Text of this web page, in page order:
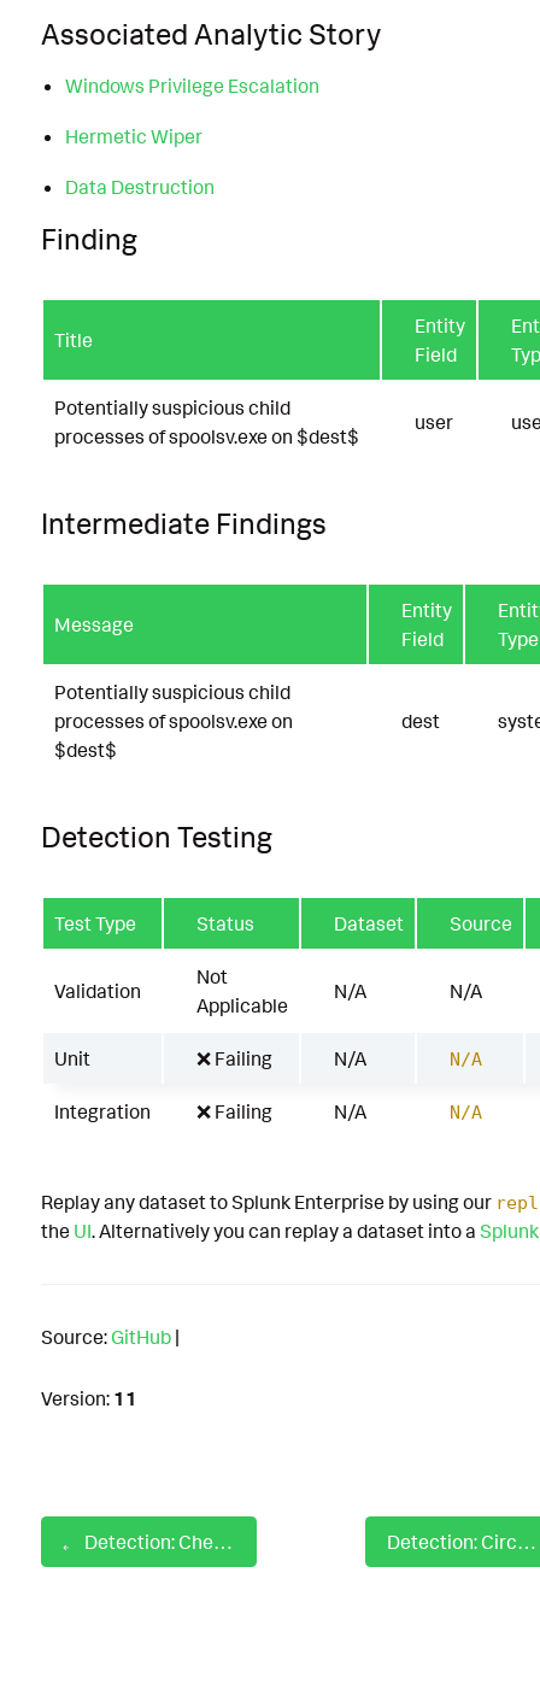
Associated Analytic Story
Windows Privilege Escalation
Hermetic Wiper
Data Destruction
Finding
Title
Entity
Field
Potentially suspicious child
processes of spoolsv.exe on $dest$
user
Intermediate Findings
Message
Entity
Field
Type
Potentially suspicious child
processes of spoolsv.exe on
$dest$
dest
Detection Testing
Test Type Status Dataset Source
Validation
Not
Applicable
N/A N/A
Unit ❌ Failing N/A N/A
Integration ❌ Failing N/A N/A
Replay any dataset to Splunk Enterprise by using our
the UI. Alternatively you can replay a dataset into a
Source: GitHub |
Version: 11
Detection: Check Elevated CMD using whoami Detection: Circle CI Disable Security Job